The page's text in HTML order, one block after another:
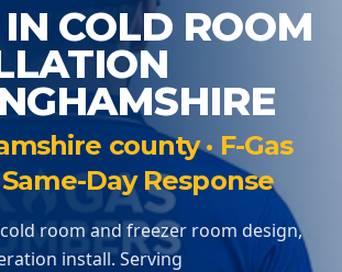
COLD ROOM
county · F-Gas
Day Response
room and freezer room design,
install. Serving